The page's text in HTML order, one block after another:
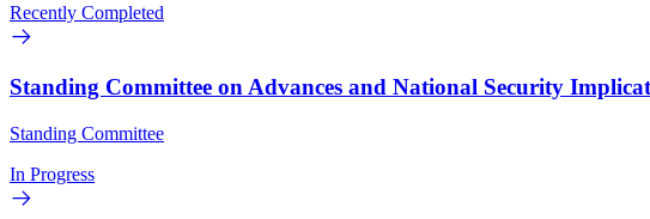
Recently Completed
Standing Committee on Advances and National Security
Standing Committee
In Progress